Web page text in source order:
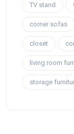
TV stand
corner sofas
closet
living room
storage